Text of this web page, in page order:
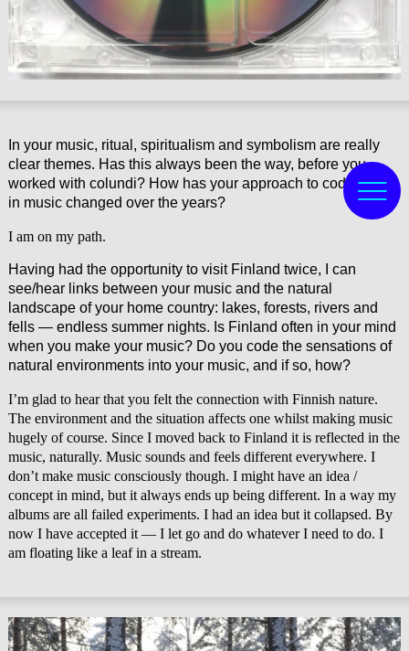
In your music, ritual, spiritualism and symbolism are really
clear themes. Has this always been the way, before you
worked with colundi? How has your approach to coding this
in music changed over the years?
I am on my path.
Having had the opportunity to visit Finland twice, I can
see/hear links between your music and the natural
landscape of your home country: lakes, forests, rivers and
fells — endless summer nights. Is Finland often in your mind
when you make your music? Do you code the sensations of
natural environments into your music, and if so, how?
I’m glad to hear that you felt the connection with Finnish nature.
The environment and the situation affects one whilst making music
hugely of course. Since I moved back to Finland it is reflected in the
music, naturally. Music sounds and feels different everywhere. I
don’t make music consciously though. I might have an idea /
concept in mind, but it always ends up being different. In a way my
albums are all failed experiments. I had an idea but it collapsed. By
now I have accepted it — I let go and do whatever I need to do. I
am floating like a leaf in a stream.